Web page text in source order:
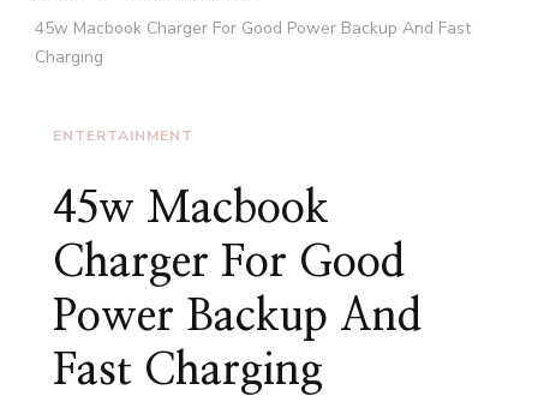
45w Macbook Charger For Good Power Backup And Fast
Charging
ENTERTAINMENT
45w Macbook
Charger For Good
Power Backup And
Fast Charging